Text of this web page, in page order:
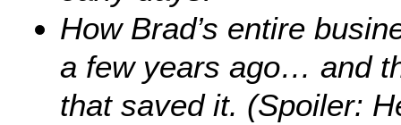
How Brad’s entire
a few years ago… and
that saved it. (Spoiler: